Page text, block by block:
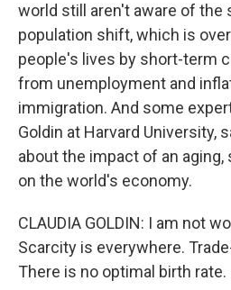
world still aren't aware of the
population shift, which is
people's lives by short-term
from unemployment and
immigration. And some
Goldin at Harvard University,
about the impact of an
on the world's economy.
CLAUDIA GOLDIN: I am not
Scarcity is everywhere.
There is no optimal birth rate.